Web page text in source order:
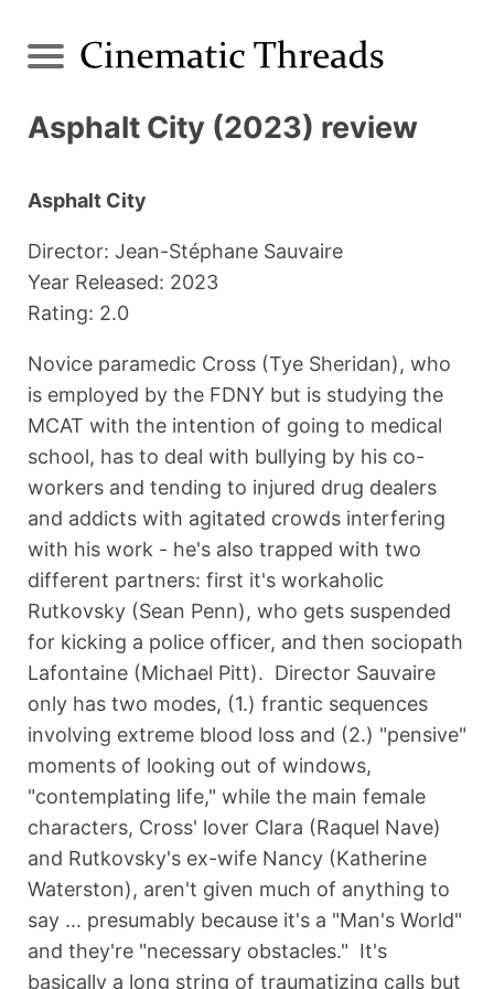
Asphalt City (2023) review
Asphalt City
Director: Jean-Stéphane Sauvaire
Year Released: 2023
Rating: 2.0
Novice paramedic Cross (Tye Sheridan), who
is employed by the FDNY but is studying the
MCAT with the intention of going to medical
school, has to deal with bullying by his co-
workers and tending to injured drug dealers
and addicts with agitated crowds interfering
with his work - he's also trapped with two
different partners: first it's workaholic
Rutkovsky (Sean Penn), who gets suspended
for kicking a police officer, and then sociopath
Lafontaine (Michael Pitt). Director Sauvaire
only has two modes, (1.) frantic sequences
involving extreme blood loss and (2.) "pensive"
moments of looking out of windows,
"contemplating life," while the main female
characters, Cross' lover Clara (Raquel Nave)
and Rutkovsky's ex-wife Nancy (Katherine
Waterston), aren't given much of anything to
say ... presumably because it's a "Man's World"
and they're "necessary obstacles." It's
basically a long string of traumatizing calls but